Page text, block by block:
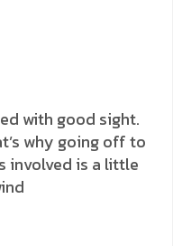
with good sight.
why going off to
involved is a little